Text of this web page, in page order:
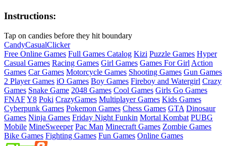
Instructions:
Tap on candies before they hit boundary
CandyCasualClicker
Free Online Games Full Games Catalog Kizi Puzzle Games Hyper
Casual Games Racing Games Girl Games Games For Girl Action
Games Car Games Motorcycle Games Shooting Games Gun Games
2 Player Games iO Games Boy Games Fireboy and Watergirl Crazy
Games Snake Game 2048 Games Cool Games Girls Go Games
FNAFY8 Poki CrazyGames Multiplayer Games Kids Games
Cyberpunk Games Pokemon Games Chess Games GTA Dinosaur
Games Ninja Games Friday Night Funkin Mortal Kombat PUBG
Mobile MineSweeper Pac Man Minecraft Games Zombie Games
Bike Games Fighting Games Fun Games Online Games